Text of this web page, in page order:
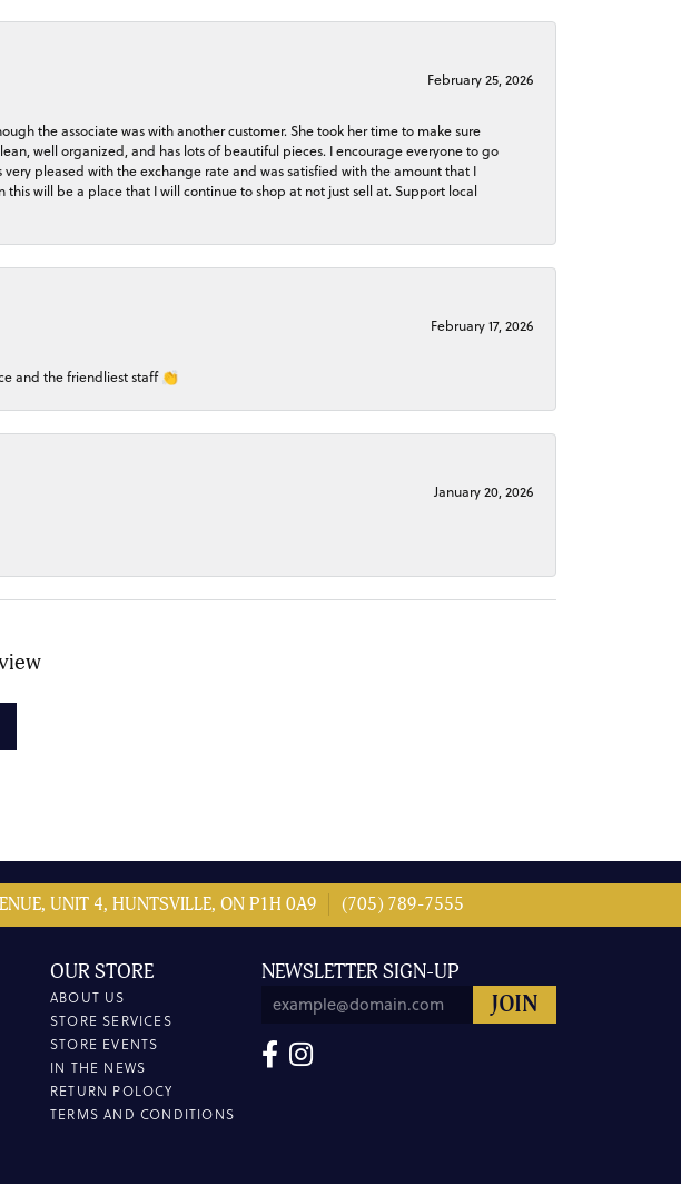
February 25, 2026
the associate was with another customer. She took her time to make sure
well organized, and has lots of beautiful pieces. I encourage everyone to go
pleased with the exchange rate and was satisfied with the amount that I
will be a place that I will continue to shop at not just sell at. Support local
February 17, 2026
and the friendliest staff 👏
January 20, 2026
UNIT 4, HUNTSVILLE, ON P1H 0A9 (705) 789-7555
OUR STORE
ABOUT US
STORE SERVICES
STORE EVENTS
IN THE NEWS
RETURN POLOCY
TERMS AND CONDITIONS
NEWSLETTER SIGN-UP